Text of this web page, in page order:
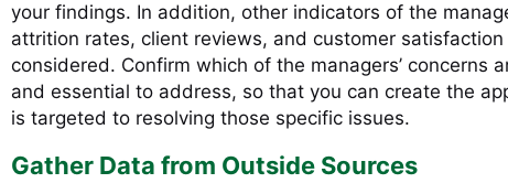
your findings. In addition, other indicators of the
attrition rates, client reviews, and customer
considered. Confirm which of the managers’ concerns
and essential to address, so that you can create the
is targeted to resolving those specific issues.
Gather Data from Outside Sources